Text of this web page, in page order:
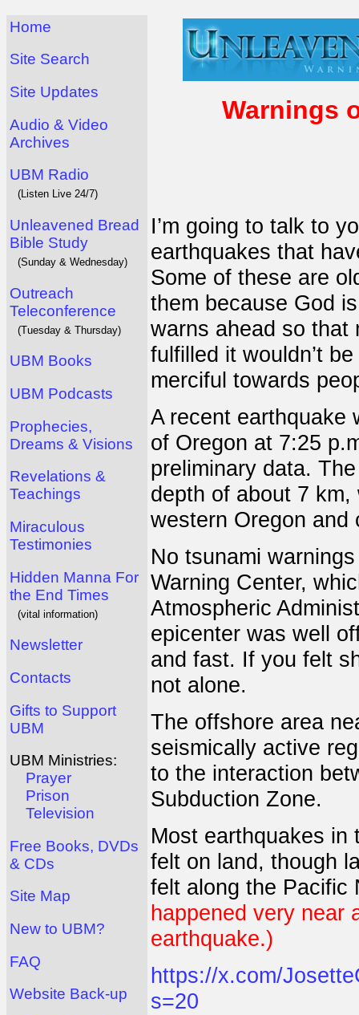
Home
Site Search
Site Updates
Audio & Video
Archives
UBM Radio
(Listen Live 24/7)
Unleavened Bread
Bible Study
(Sunday & Wednesday)
Outreach
Teleconference
(Tuesday & Thursday)
UBM Books
UBM Podcasts
Prophecies,
Dreams & Visions
Revelations &
Teachings
Miraculous
Testimonies
Hidden Manna For
the End Times
(vital information)
Newsletter
Contacts
Gifts to Support
UBM
UBM Ministries:
Prayer
Prison
Television
Free Books, DVDs
& CDs
Site Map
New to UBM?
FAQ
Website Back-up
Warnings
I’m going to talk to
earthquakes that
Some of these are
them because God
warns ahead so that
fulfilled it wouldn’t
merciful towards
A recent earthquake
of Oregon at 7:25
preliminary data.
depth of about 7
western Oregon and
No tsunami
Warning Center,
Atmospheric
epicenter was well
and fast. If you felt
not alone.
The offshore area
seismically active
to the interaction
Subduction Zone.
Most earthquakes in
felt on land, though
felt along the
happened very near
earthquake.)
https://x.com/
s=20